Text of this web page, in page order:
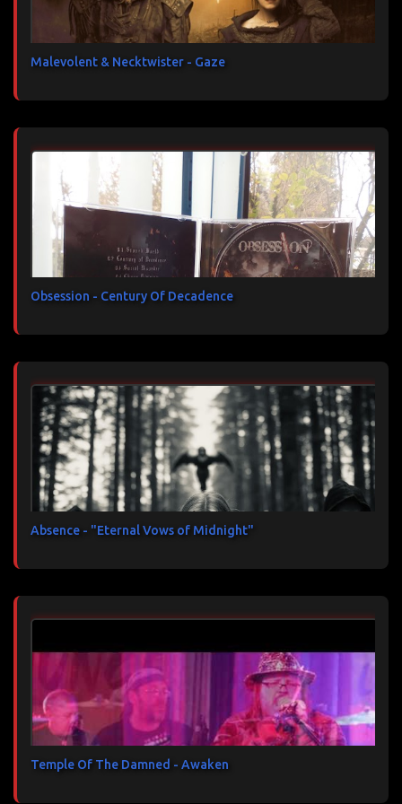
Malevolent & Necktwister - Gaze
Obsession - Century Of Decadence
Absence - "Eternal Vows of Midnight"
Temple Of The Damned - Awaken